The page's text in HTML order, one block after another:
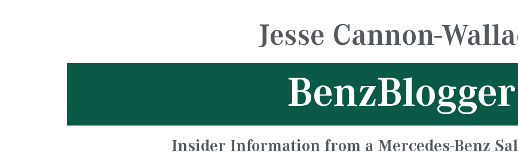
Jesse Cannon-
BenzBlogger
Insider Information from a Mercedes-Benz